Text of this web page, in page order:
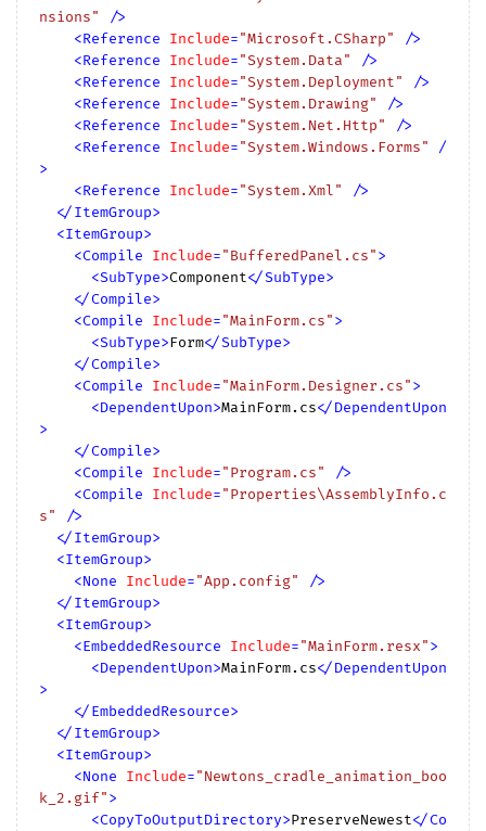
nsions"
/>
<Reference Include="Microsoft.CSharp"
/>
<Reference Include="System.Data"
/>
<Reference Include="System.Deployment"
/>
<Reference Include="System.Drawing"
/>
<Reference Include="System.Net.Http"
/>
<Reference Include="System.Windows.Forms"
/
>
<Reference Include="System.Xml"
/>
</ItemGroup>
<ItemGroup>
<Compile Include="BufferedPanel.cs">
<SubType>Component</SubType>
</Compile>
<Compile Include="MainForm.cs">
<SubType>Form</SubType>
</Compile>
<Compile Include="MainForm.Designer.cs">
<DependentUpon>MainForm.cs</DependentUpon
>
</Compile>
<Compile Include="Program.cs"
/>
<Compile Include="Properties\AssemblyInfo.c
s"
/>
</ItemGroup>
<ItemGroup>
<None Include="App.config"
/>
</ItemGroup>
<ItemGroup>
<EmbeddedResource Include="MainForm.resx">
<DependentUpon>MainForm.cs</DependentUpon
>
</EmbeddedResource>
</ItemGroup>
<ItemGroup>
<None Include="Newtons_cradle_animation_boo
k_2.gif">
<CopyToOutputDirectory>PreserveNewest</Co